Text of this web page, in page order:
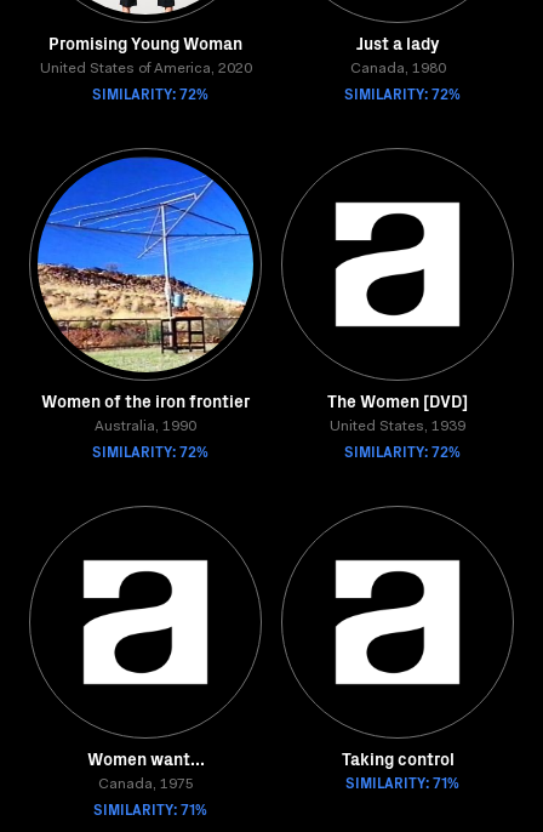
Promising Young Woman
United States of America, 2020
SIMILARITY: 72%
Just a lady
Canada, 1980
SIMILARITY: 72%
Women of the iron frontier
Australia, 1990
SIMILARITY: 72%
The Women [DVD]
United States, 1939
SIMILARITY: 72%
Women want...
Canada, 1975
SIMILARITY: 71%
Taking control
SIMILARITY: 71%